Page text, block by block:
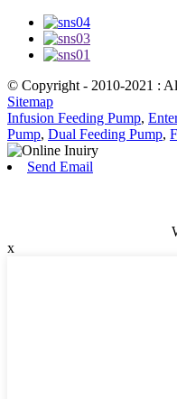
© Copyright - 2010-2021 :
Sitemap
Infusion Feeding Pump,
Pump, Dual Feeding Pump,
Send Email
x